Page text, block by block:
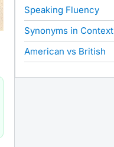
Speaking Fluency
Synonyms in Context
American vs British